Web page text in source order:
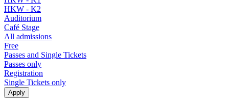
HKW - K2
Auditorium
Café Stage
All admissions
Free
Passes and Single Tickets
Passes only
Registration
Single Tickets only